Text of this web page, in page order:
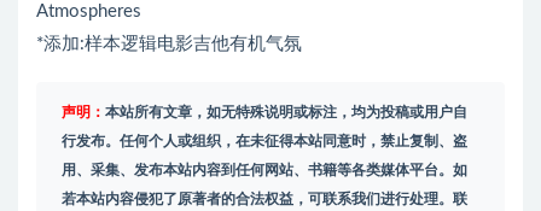
Atmospheres
*添加:样本逻辑电影吉他有机气氛
声明： 本站所有文章，如无特殊说明或标注，均为投稿或用户自
行发布。任何个人或组织，在未征得本站同意时，禁止复制、盗
用、采集、发布本站内容到任何网站、书籍等各类媒体平台。如
若本站内容侵犯了原著者的合法权益，可联系我们进行处理。联